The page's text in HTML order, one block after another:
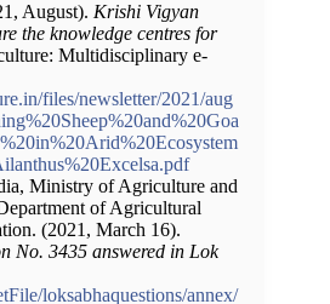
August). Krishi Vigyan
the knowledge centres for
Multidisciplinary e-
files/newsletter/2021/aug
Ministry of Agriculture and
of Agricultural
(2021, March 16).
No. 3435 answered in Lok
loksabhaquestions/annex/